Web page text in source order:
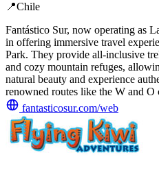
📍Chile
Fantástico Sur, now operating as
in offering immersive travel
Park. They provide all-inclusive
and cozy mountain refuges,
natural beauty and experience
renowned routes like the W and O
fantasticosur.com/web